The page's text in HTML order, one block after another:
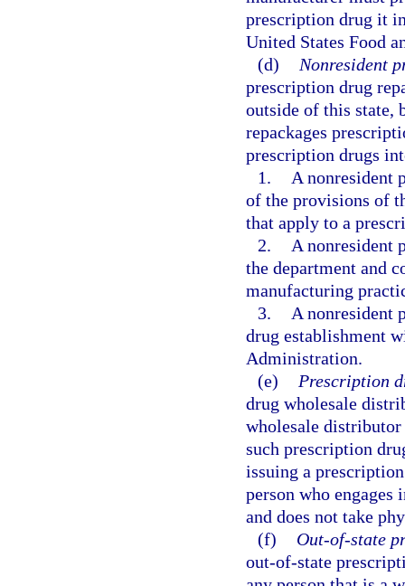
prescription drug it
United States Food
(d)
Nonresident
prescription drug
outside of this state,
repackages
prescription drugs
1.
A nonresident
of the provisions of
that apply to a
2.
A nonresident
the department and
manufacturing
3.
A nonresident
drug establishment
Administration.
(e)
Prescription
drug wholesale
wholesale
such prescription
issuing a
person who
and does not take
(f)
Out-of-state
out-of-state